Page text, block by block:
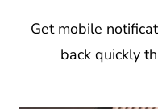
Get mobile
back quickly